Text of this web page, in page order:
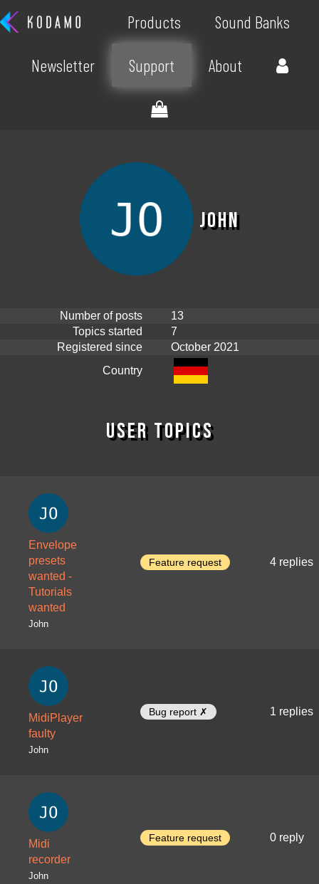
Products Sound Banks
Newsletter Support About
John
Number of posts
13
Topics started
7
Registered since
October 2021
Country
User topics
Envelope
presets
wanted -
Tutorials
wanted
John
Feature request 4 replies
MidiPlayer
faulty
John
Bug report ✗ 1 replies
Midi
recorder
John
Feature request 0 reply